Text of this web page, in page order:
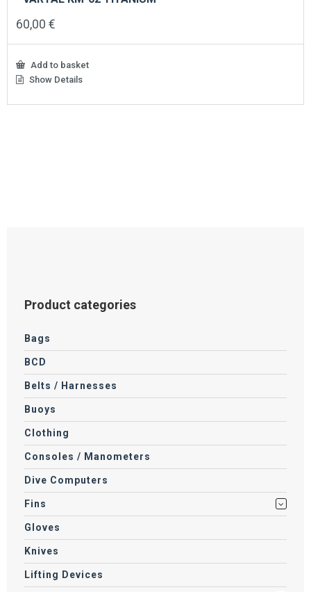
60,00 €
Add to basket
Show Details
Product categories
Bags
BCD
Belts / Harnesses
Buoys
Clothing
Consoles / Manometers
Dive Computers
Fins
Gloves
Knives
Lifting Devices